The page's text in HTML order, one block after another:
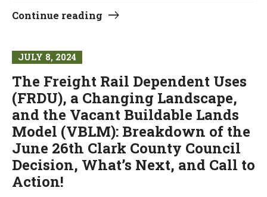
Continue reading
JULY 8, 2024
The Freight Rail Dependent Uses
(FRDU), a Changing Landscape,
and the Vacant Buildable Lands
Model (VBLM): Breakdown of the
June 26th Clark County Council
Decision, What’s Next, and Call to
Action!